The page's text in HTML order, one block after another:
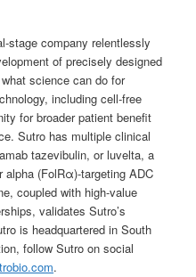
stage company relentlessly
of precisely designed
science can do for
including cell-free
for broader patient benefit
Sutro has multiple clinical
tazevibulin, or luvelta, a
alpha (FolRα)-targeting ADC
coupled with high-value
validates Sutro’s
is headquartered in South
follow Sutro on social
.